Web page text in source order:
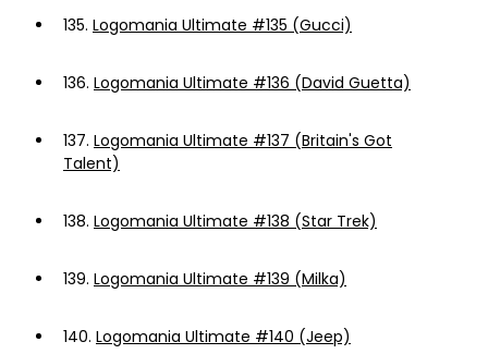
135. Logomania Ultimate #135 (Gucci)
136. Logomania Ultimate #136 (David Guetta)
137. Logomania Ultimate #137 (Britain's Got
Talent)
138. Logomania Ultimate #138 (Star Trek)
139. Logomania Ultimate #139 (Milka)
140. Logomania Ultimate #140 (Jeep)